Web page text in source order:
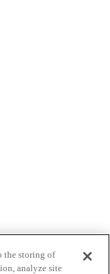
the storing of
analyze site